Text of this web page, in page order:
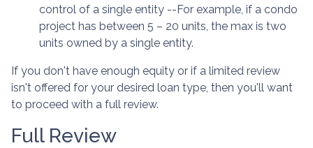
control of a single entity --For example, if a condo
project has between 5 – 20 units, the max is two
units owned by a single entity.
If you don't have enough equity or if a limited review
isn't offered for your desired loan type, then you'll want
to proceed with a full review.
Full Review